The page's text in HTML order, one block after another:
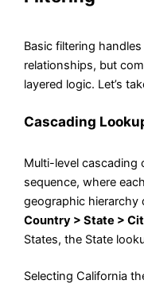
Basic filtering
relationships, but
layered logic. Let’s
Cascading
Multi-level cascading
sequence, where
geographic
Country > State >
States, the State
Selecting California